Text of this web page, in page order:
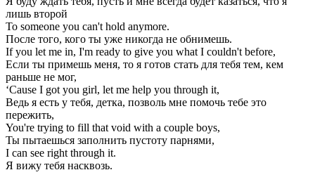
лишь второй
To someone you can't hold anymore.
После того, кого ты уже никогда не обнимешь.
If you let me in, I'm ready to give you what I couldn't before,
Если ты примешь меня, то я готов стать для тебя тем, кем
раньше не мог,
‘Cause I got you girl, let me help you through it,
Ведь я есть у тебя, детка, позволь мне помочь тебе это
пережить,
You're trying to fill that void with a couple boys,
Ты пытаешься заполнить пустоту парнями,
I can see right through it.
Я вижу тебя насквозь.